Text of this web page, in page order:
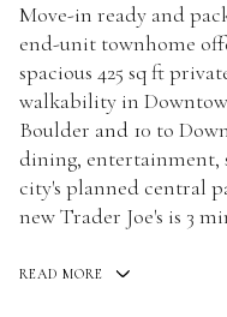
Move-in ready and
end-unit townhome
spacious 425 sq ft
walkability in
Boulder and 10 to
dining, entertainment,
city's planned central
new Trader Joe's is 3
READ MORE